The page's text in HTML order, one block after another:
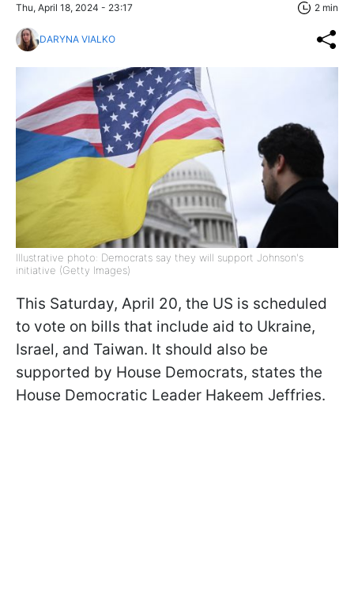
Thu, April 18, 2024 - 23:17 2 min
DARYNA VIALKO
Illustrative photo: Democrats say they will support Johnson's
initiative (Getty Images)
This Saturday, April 20, the US is scheduled
to vote on bills that include aid to Ukraine,
Israel, and Taiwan. It should also be
supported by House Democrats, states the
House Democratic Leader Hakeem Jeffries.